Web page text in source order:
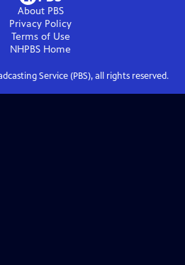
About PBS
Privacy Policy
Terms of Use
NHPBS Home
Service (PBS), all rights reserved.